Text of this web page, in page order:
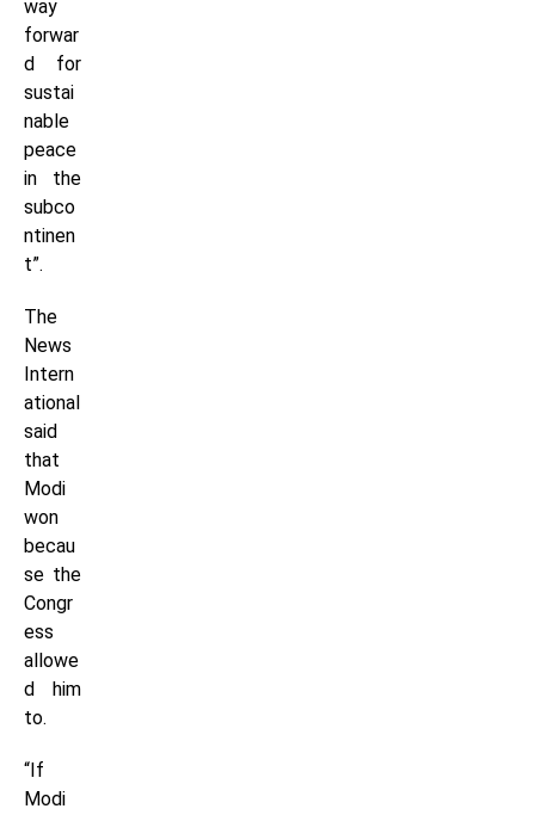
way
forwar
d for
sustai
nable
peace
in the
subco
ntinen
t”.
The
News
Intern
ational
said
that
Modi
won
becau
se the
Congr
ess
allowe
d him
to.
“If
Modi